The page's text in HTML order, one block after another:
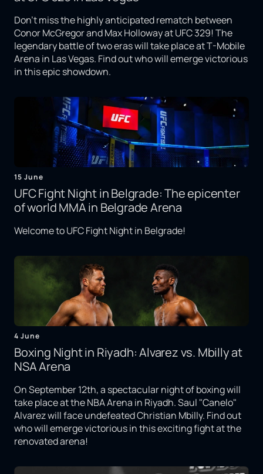
Don't miss the highly anticipated rematch between
Conor McGregor and Max Holloway at UFC 329! The
legendary battle of two eras will take place at T-Mobile
Arena in Las Vegas. Find out who will emerge victorious
in this epic showdown.
15 June
UFC Fight Night in Belgrade: The epicenter
of world MMA in Belgrade Arena
Welcome to UFC Fight Night in Belgrade!
4 June
Boxing Night in Riyadh: Alvarez vs. Mbilly at
NSA Arena
On September 12th, a spectacular night of boxing will
take place at the NBA Arena in Riyadh. Saul "Canelo"
Alvarez will face undefeated Christian Mbilly. Find out
who will emerge victorious in this exciting fight at the
renovated arena!